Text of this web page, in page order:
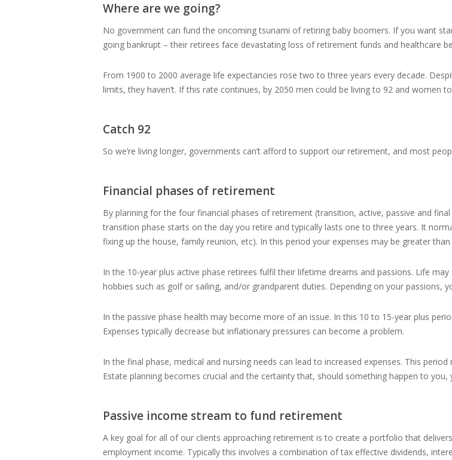
Where are we going?
No government can fund the oncoming tsunami of retiring baby boomers. If you want
going bankrupt – their retirees face devastating loss of retirement funds and healthcare
From 1900 to 2000 average life expectancies rose two to three years every decade.
limits, they haven’t. If this rate continues, by 2050 men could be living to 92 and women
Catch 92
So we’re living longer, governments can’t afford to support our retirement, and most
Financial phases of retirement
By planning for the four financial phases of retirement (transition, active, passive and
transition phase starts on the day you retire and typically lasts one to three years. It
fixing up the house, family reunion, etc). In this period your expenses may be greater
In the 10-year plus active phase retirees fulfil their lifetime dreams and passions. Life
hobbies such as golf or sailing, and/or grandparent duties. Depending on your passions,
In the passive phase health may become more of an issue. In this 10 to 15-year plus
Expenses typically decrease but inflationary pressures can become a problem.
In the final phase, medical and nursing needs can lead to increased expenses. This
Estate planning becomes crucial and the certainty that, should something happen to you,
Passive income stream to fund retirement
A key goal for all of our clients approaching retirement is to create a portfolio that
employment income. Typically this involves a combination of tax effective dividends,